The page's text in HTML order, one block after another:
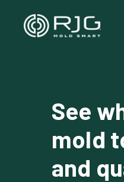
content
See
mold
and